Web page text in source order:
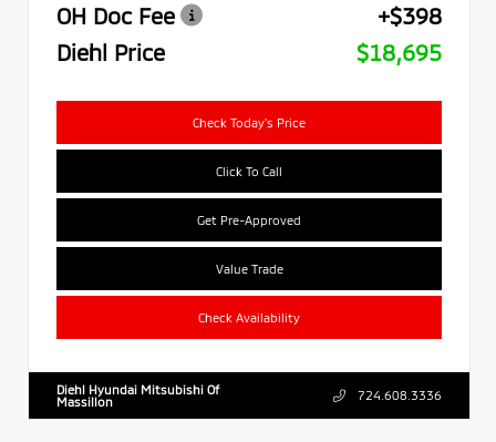
OH Doc Fee
+$398
Diehl Price
$18,695
Check Today's Price
Click To Call
Get Pre-Approved
Value Trade
Check Availability
Diehl Hyundai Mitsubishi Of
Massillon
724.608.3336